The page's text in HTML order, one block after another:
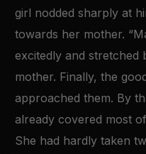
girl nodded sharply at
towards her mother.
excitedly and stretched
mother. Finally, the
approached them. By
already covered most
She had hardly taken